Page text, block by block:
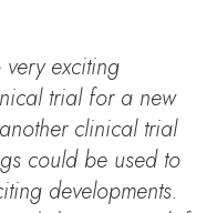
exciting
trial for a new
clinical trial
could be used to
developments.